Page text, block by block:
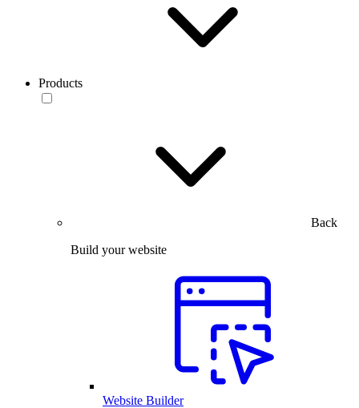
Products
Back
Build your website
Website Builder